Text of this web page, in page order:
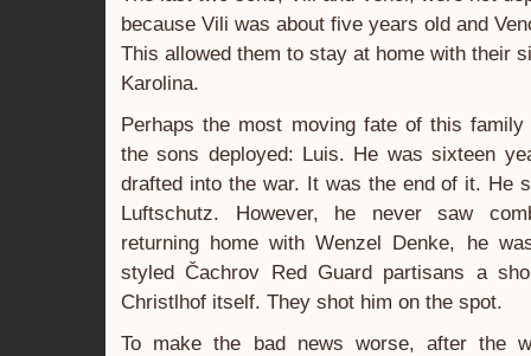
because Vili was about five years old and
This allowed them to stay at home with their
Karolina.
Perhaps the most moving fate of this
the sons deployed: Luis. He was sixteen
drafted into the war. It was the end of it. He
Luftschutz. However, he never saw
returning home with Wenzel Denke, he
styled Čachrov Red Guard partisans a
Christlhof itself. They shot him on the spot.
To make the bad news worse, after the